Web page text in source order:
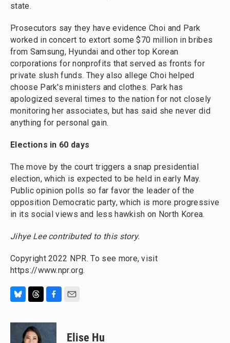
state.
Prosecutors say they have evidence Choi and Park
worked in concert to extort some $70 million in bribes
from Samsung, Hyundai and other top Korean
corporations for nonprofits that served as fronts for
private slush funds. They also allege Choi helped
choose Park's ministers and clothes. Park has
apologized several times to the nation for not closely
monitoring her associates, but has said she never did
anything for personal gain.
Elections in 60 days
The move by the court triggers a snap presidential
election, which is expected to be held in early May.
Public opinion polls so far favor the leader of the
opposition Democratic party, which is more progressive
in its social views and less hawkish on North Korea.
Jihye Lee contributed to this story.
Copyright 2022 NPR. To see more, visit
https://www.npr.org.
u
r
e
c
e
Elise Hu